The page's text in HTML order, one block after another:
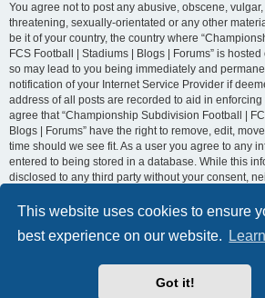
This website uses cookies to ensure
best experience on our website.
Got it!
You agree not to post any abusive, obscene,
threatening, sexually-orientated or any other
be it of your country, the country where
FCS Football | Stadiums | Blogs | Forums” is
so may lead to you being immediately and
notification of your Internet Service Provider if
address of all posts are recorded to aid in
agree that “Championship Subdivision Football |
Blogs | Forums” have the right to remove, edit,
time should we see fit. As a user you agree to any
entered to being stored in a database. While this
disclosed to any third party without your consent,
Subdivision Football | FCS Football | Stadiums |
shall be held responsible for any hacking attempt
Delete
Contact us